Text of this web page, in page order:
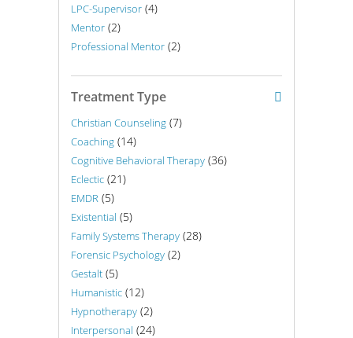
LPC-Supervisor (4)
Mentor (2)
Professional Mentor (2)
Treatment Type
Christian Counseling (7)
Coaching (14)
Cognitive Behavioral Therapy (36)
Eclectic (21)
EMDR (5)
Existential (5)
Family Systems Therapy (28)
Forensic Psychology (2)
Gestalt (5)
Humanistic (12)
Hypnotherapy (2)
Interpersonal (24)